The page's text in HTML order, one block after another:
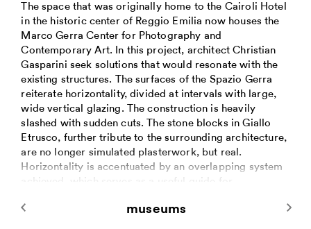
The space that was originally home to the Cairoli Hotel
in the historic center of Reggio Emilia now houses the
Marco Gerra Center for Photography and
Contemporary Art. In this project, architect Christian
Gasparini seek solutions that would resonate with the
existing structures. The surfaces of the Spazio Gerra
reiterate horizontality, divided at intervals with large,
wide vertical glazing. The construction is heavily
slashed with sudden cuts. The stone blocks in Giallo
Etrusco, further tribute to the surrounding architecture,
are no longer simulated plasterwork, but real.
Horizontality is accentuated by an overlapping system
achieved, which serves as a useful guide for
Vertically the joints between the stone elements use a
museums